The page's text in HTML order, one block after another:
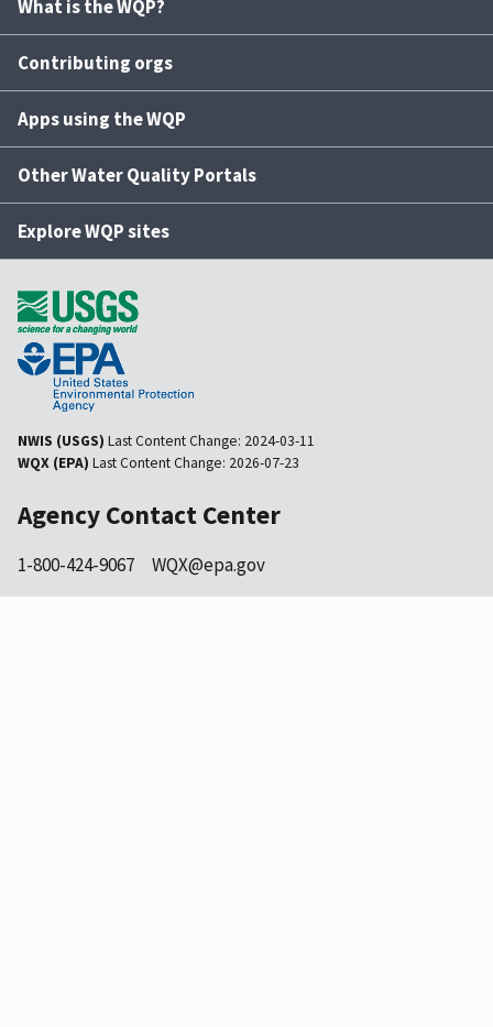
What is the WQP?
Contributing orgs
Apps using the WQP
Other Water Quality Portals
Explore WQP sites
NWIS (USGS) Last Content Change: 2024-03-11
WQX (EPA) Last Content Change: 2026-07-23
Agency Contact Center
1-800-424-9067 WQX@epa.gov